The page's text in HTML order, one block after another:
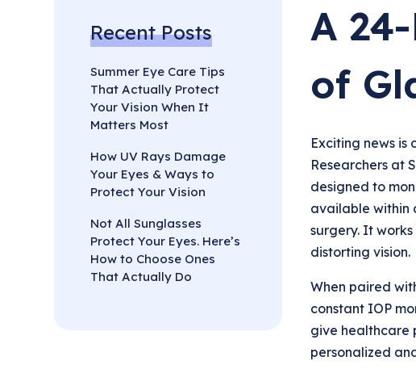
A
of
Exciting news
Researchers at
designed to
available within
surgery. It
distorting vision.
When paired
constant IOP
give healthcare
personalized
Recent Posts
Summer Eye Care Tips
That Actually Protect
Your Vision When It
Matters Most
How UV Rays Damage
Your Eyes & Ways to
Protect Your Vision
Not All Sunglasses
Protect Your Eyes. Here’s
How to Choose Ones
That Actually Do